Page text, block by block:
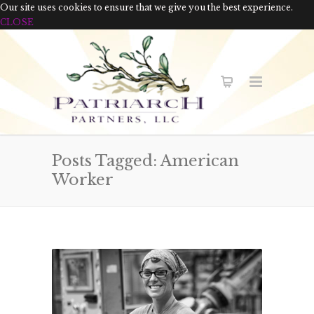
Our site uses cookies to ensure that we give you the best experience.
CLOSE
Posts Tagged: American
Worker